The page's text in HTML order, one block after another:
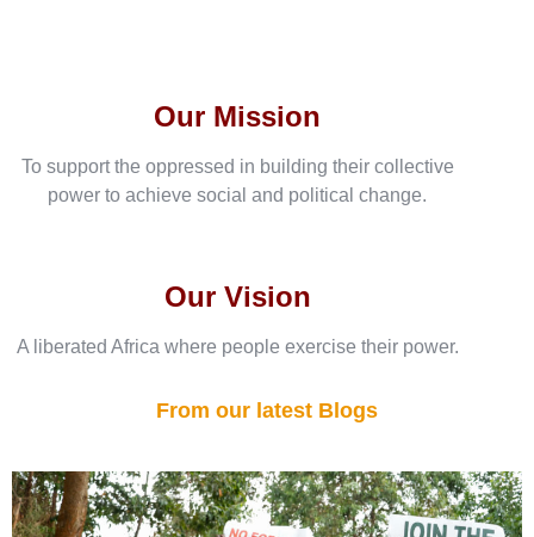
Our Vision
A liberated Africa where people exercise their power.
Our Mission
To support the oppressed in building their collective
power to achieve social and political change.
From our latest Blogs